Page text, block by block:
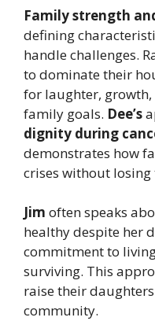
Family strength
defining
handle challenges.
to dominate their
for laughter,
family goals. Dee’s
dignity during
demonstrates how
crises without
Jim often speaks
healthy despite her
commitment to
surviving. This
raise their
community.